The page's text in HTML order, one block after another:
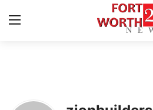
Contact